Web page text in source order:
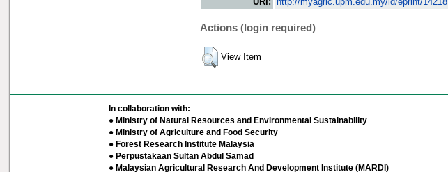
Actions (login required)
View Item
In collaboration with:
● Ministry of Natural Resources and Environmental Sustainability
● Ministry of Agriculture and Food Security
● Forest Research Institute Malaysia
● Perpustakaan Sultan Abdul Samad
● Malaysian Agricultural Research And Development Institute (MARDI)